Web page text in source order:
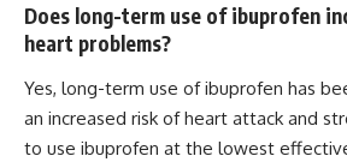
Does long-term use of ibuprofen
heart problems?
Yes, long-term use of ibuprofen has
an increased risk of heart attack and
to use ibuprofen at the lowest